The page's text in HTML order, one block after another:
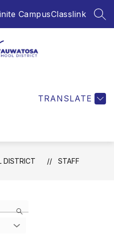
CampusClasslink
TRANSLATE
DISTRICT STAFF